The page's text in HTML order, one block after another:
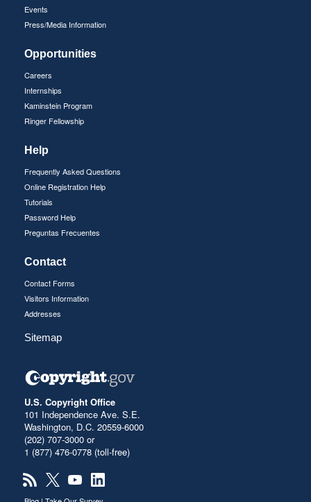
Events
Press/Media Information
Opportunities
Careers
Internships
Kaminstein Program
Ringer Fellowship
Help
Frequently Asked Questions
Online Registration Help
Tutorials
Password Help
Preguntas Frecuentes
Contact
Contact Forms
Visitors Information
Addresses
Sitemap
U.S. Copyright Office
101 Independence Ave. S.E.
Washington, D.C. 20559-6000
(202) 707-3000 or
1 (877) 476-0778 (toll-free)